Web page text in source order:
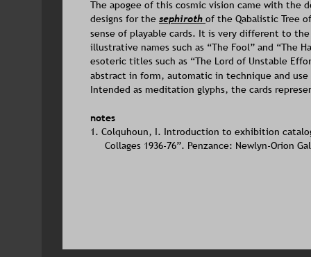
The apogee of this cosmic vision came with the
designs for the sephiroth of the Qabalistic Tree
sense of playable cards. It is very different to
illustrative names such as “The Fool” and “The
esoteric titles such as “The Lord of Unstable
abstract in form, automatic in technique and
Intended as meditation glyphs, the cards
notes
1. Colquhoun, I. Introduction to exhibition
Collages 1936-76”. Penzance: Newlyn-Orion